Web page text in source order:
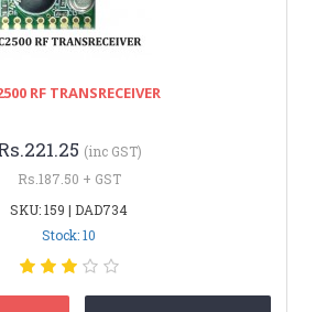
RF TRANSRECEIVER
(inc GST)
Rs.187.50 + GST
SKU: 159 | DAD734
Stock: 10